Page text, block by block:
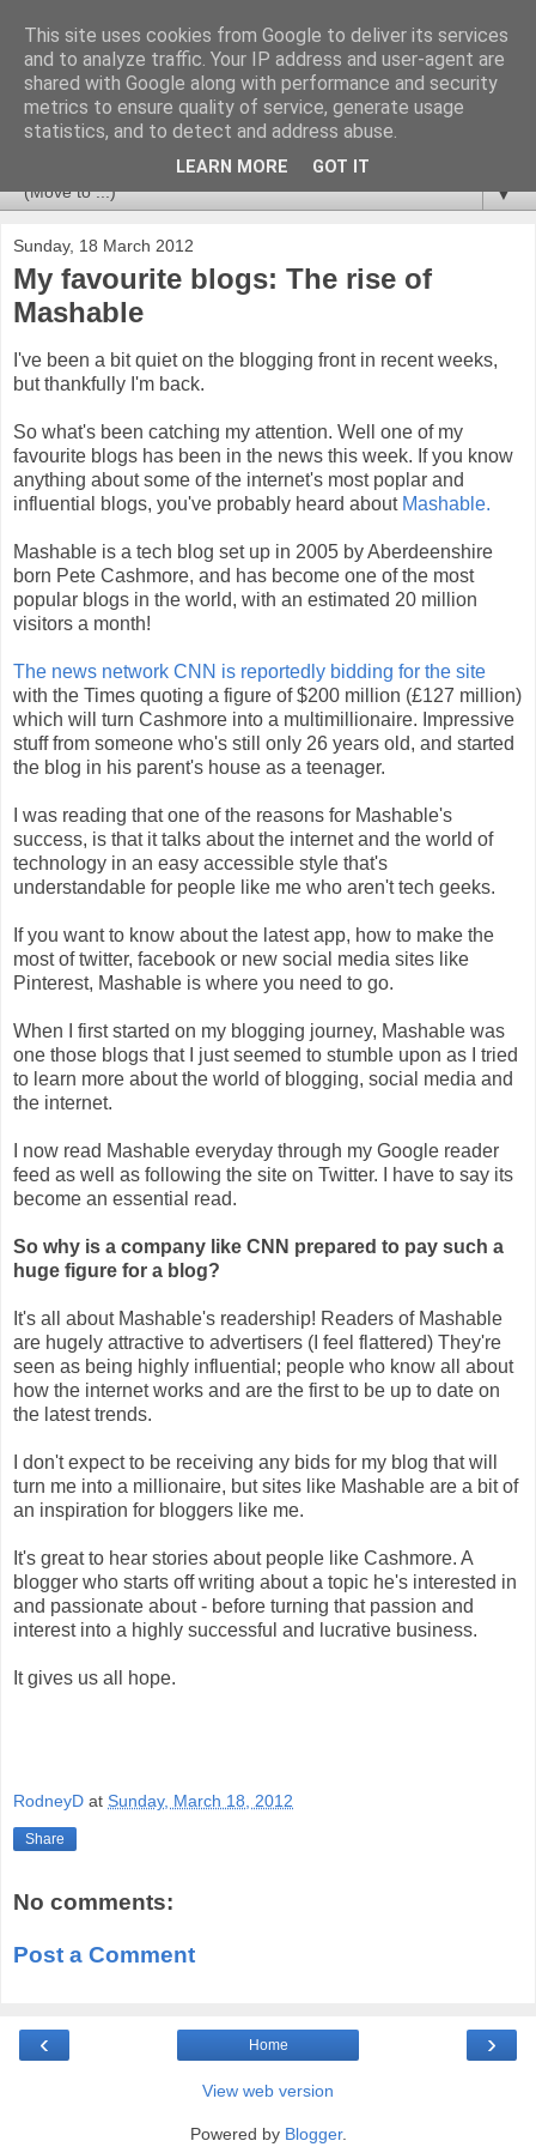
Newspotting
Views, comments and analysis from me over the week's
news headlines, and anything else that's caught my interest.
▼
Sunday, 18 March 2012
My favourite blogs: The rise of
Mashable
I've been a bit quiet on the blogging front in recent weeks,
but thankfully I'm back.
So what's been catching my attention. Well one of my
favourite blogs has been in the news this week. If you know
anything about some of the internet's most poplar and
influential blogs, you've probably heard about Mashable.
Mashable is a tech blog set up in 2005 by Aberdeenshire
born Pete Cashmore, and has become one of the most
popular blogs in the world, with an estimated 20 million
visitors a month!
The news network CNN is reportedly bidding for the site
with the Times quoting a figure of $200 million (£127 million)
which will turn Cashmore into a multimillionaire. Impressive
stuff from someone who's still only 26 years old, and started
the blog in his parent's house as a teenager.
I was reading that one of the reasons for Mashable's
success, is that it talks about the internet and the world of
technology in an easy accessible style that's
understandable for people like me who aren't tech geeks.
If you want to know about the latest app, how to make the
most of twitter, facebook or new social media sites like
Pinterest, Mashable is where you need to go.
When I first started on my blogging journey, Mashable was
one those blogs that I just seemed to stumble upon as I tried
to learn more about the world of blogging, social media and
the internet.
I now read Mashable everyday through my Google reader
feed as well as following the site on Twitter. I have to say its
become an essential read.
So why is a company like CNN prepared to pay such a
huge figure for a blog?
It's all about Mashable's readership! Readers of Mashable
are hugely attractive to advertisers (I feel flattered) They're
seen as being highly influential; people who know all about
how the internet works and are the first to be up to date on
the latest trends.
I don't expect to be receiving any bids for my blog that will
turn me into a millionaire, but sites like Mashable are a bit of
an inspiration for bloggers like me.
It's great to hear stories about people like Cashmore. A
blogger who starts off writing about a topic he's interested in
and passionate about - before turning that passion and
interest into a highly successful and lucrative business.
It gives us all hope.
RodneyD at Sunday, March 18, 2012
Share
No comments:
Post a Comment
‹ ›
Home
View web version
Powered by Blogger.
This site uses cookies from Google to deliver its services
and to analyze traffic. Your IP address and user-agent are
shared with Google along with performance and security
metrics to ensure quality of service, generate usage
statistics, and to detect and address abuse.
LEARN MORE GOT IT